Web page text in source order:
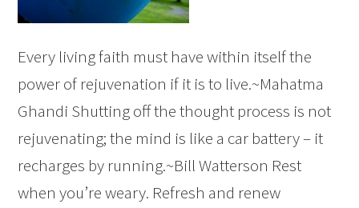
Every living faith must have within itself the
power of rejuvenation if it is to live.~Mahatma
Ghandi Shutting off the thought process is not
rejuvenating; the mind is like a car battery – it
recharges by running.~Bill Watterson Rest
when you’re weary. Refresh and renew